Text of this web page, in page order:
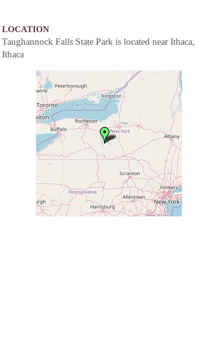
LOCATION
Taughannock Falls State Park is located near Ithaca,
Ithaca